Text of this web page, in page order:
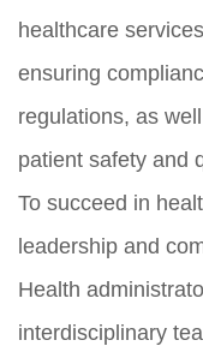
healthcare
ensuring
regulations, as
patient safety and
To succeed in
leadership and
Health
interdisciplinary